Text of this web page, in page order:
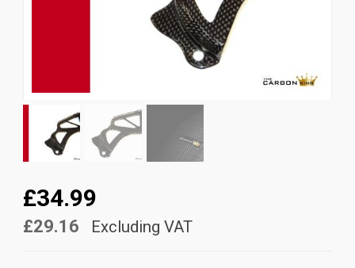
£34.99
£29.16 Excluding VAT